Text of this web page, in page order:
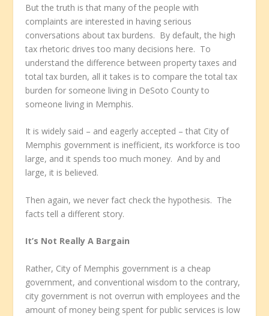
But the truth is that many of the people with
complaints are interested in having serious
conversations about tax burdens. By default, the high
tax rhetoric drives too many decisions here. To
understand the difference between property taxes and
total tax burden, all it takes is to compare the total tax
burden for someone living in DeSoto County to
someone living in Memphis.
It is widely said – and eagerly accepted – that City of
Memphis government is inefficient, its workforce is too
large, and it spends too much money. And by and
large, it is believed.
Then again, we never fact check the hypothesis. The
facts tell a different story.
It’s Not Really A Bargain
Rather, City of Memphis government is a cheap
government, and conventional wisdom to the contrary,
city government is not overrun with employees and the
amount of money being spent for public services is low